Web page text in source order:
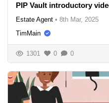
PIP Vault introductory
Estate Agent • 8th Mar, 2025
TimMain
1301 0 0